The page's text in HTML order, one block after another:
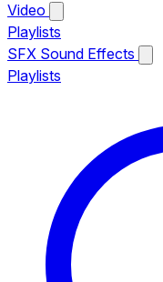
Video
Playlists
SFX Sound Effects
Playlists